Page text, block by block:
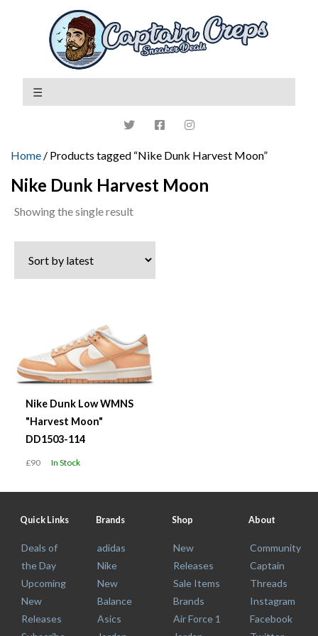
Home / Products tagged “Nike Dunk Harvest Moon”
Nike Dunk Harvest Moon
Showing the single result
Nike Dunk Low WMNS
"Harvest Moon"
DD1503-114
£90 In Stock
Quick Links
Deals of
the Day
Upcoming
New
Releases
Brands
adidas
Nike
New
Balance
Asics
Shop
New
Releases
Sale Items
Brands
Air Force 1
About
Community
Captain
Threads
Instagram
Facebook